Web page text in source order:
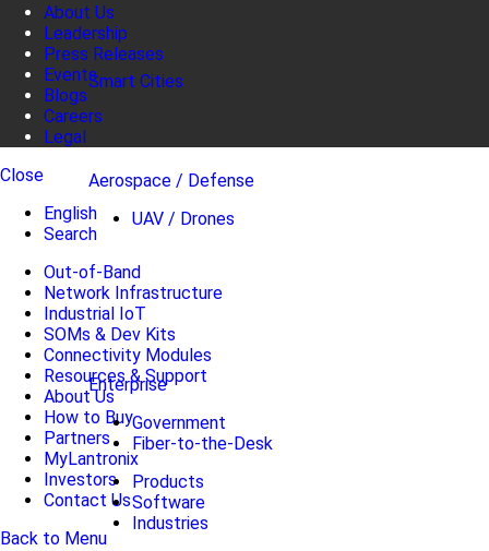
Smart Cities
Aerospace / Defense
UAV / Drones
Enterprise
Government
Fiber-to-the-Desk
Products
Software
Industries
About Us
Leadership
Press Releases
Events
Blogs
Careers
Legal
Close
English
Search
Out-of-Band
Network Infrastructure
Industrial IoT
SOMs & Dev Kits
Connectivity Modules
Resources & Support
About Us
How to Buy
Partners
MyLantronix
Investors
Contact Us
Back to Menu